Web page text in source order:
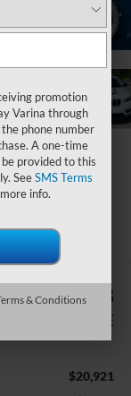
Waynesville
$18,998
PRICE
$20,921
promotion
Varina through
phone number
A one-time
provided to this
SeeSMS Terms
info.
& Conditions